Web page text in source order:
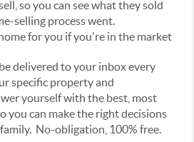
so you can see what they sold
selling process went.
for you if you're in the market
delivered to your inbox every
specific property and
yourself with the best, most
you can make the right decisions
No-obligation, 100% free.